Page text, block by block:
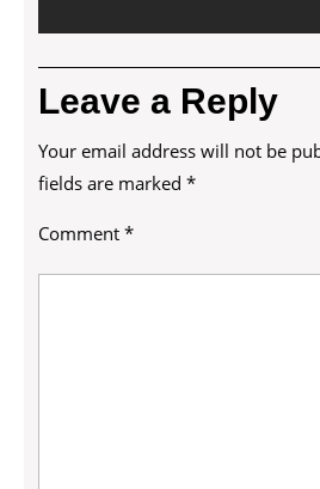
Leave a Reply
Your email address will not be
fields are marked *
Comment *